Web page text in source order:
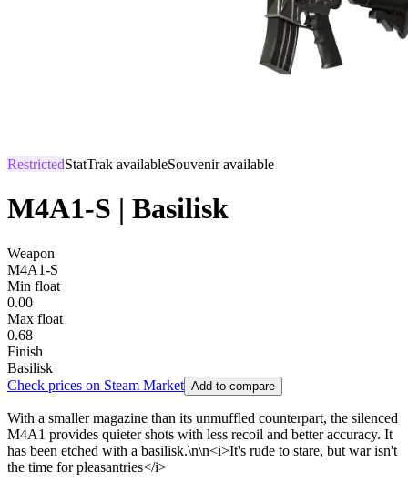
RestrictedStatTrak availableSouvenir available
M4A1-S | Basilisk
Weapon
M4A1-S
Min float
0.00
Max float
0.68
Finish
Basilisk
Check prices on Steam Market Add to compare
With a smaller magazine than its unmuffled counterpart, the silenced
M4A1 provides quieter shots with less recoil and better accuracy. It
has been etched with a basilisk.\n\n<i>It's rude to stare, but war isn't
the time for pleasantries</i>